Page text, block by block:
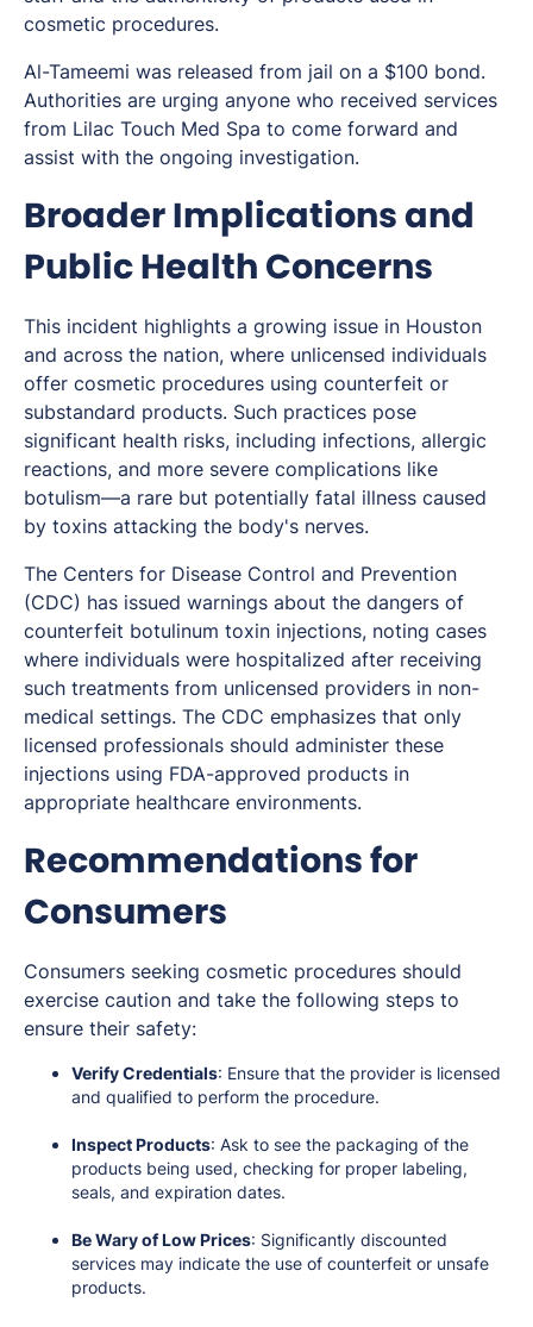
cosmetic procedures.
Al-Tameemi was released from jail on a $100 bond.
Authorities are urging anyone who received services
from Lilac Touch Med Spa to come forward and
assist with the ongoing investigation.
Broader Implications and
Public Health Concerns
This incident highlights a growing issue in Houston
and across the nation, where unlicensed individuals
offer cosmetic procedures using counterfeit or
substandard products. Such practices pose
significant health risks, including infections, allergic
reactions, and more severe complications like
botulism—a rare but potentially fatal illness caused
by toxins attacking the body's nerves.
The Centers for Disease Control and Prevention
(CDC) has issued warnings about the dangers of
counterfeit botulinum toxin injections, noting cases
where individuals were hospitalized after receiving
such treatments from unlicensed providers in non-
medical settings. The CDC emphasizes that only
licensed professionals should administer these
injections using FDA-approved products in
appropriate healthcare environments.
Recommendations for
Consumers
Consumers seeking cosmetic procedures should
exercise caution and take the following steps to
ensure their safety:
Verify Credentials: Ensure that the provider is licensed
and qualified to perform the procedure.
Inspect Products: Ask to see the packaging of the
products being used, checking for proper labeling,
seals, and expiration dates.
Be Wary of Low Prices: Significantly discounted
services may indicate the use of counterfeit or unsafe
products.